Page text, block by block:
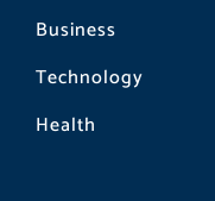
Business
Technology
Health